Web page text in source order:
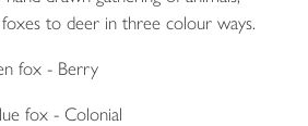
to deer in three colour ways.
fox - Berry
fox - Colonial